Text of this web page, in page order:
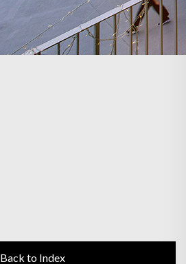
Back to Index